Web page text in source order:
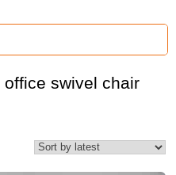
swivel chair